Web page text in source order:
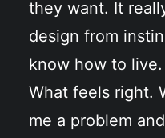
they want. It
design from
know how to
What feels right.
me a problem